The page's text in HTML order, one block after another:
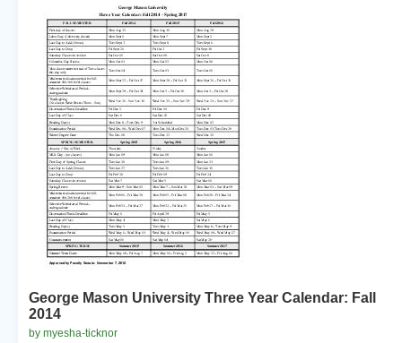
George Mason University Three Year Calendar: Fall
2014
by myesha-ticknor